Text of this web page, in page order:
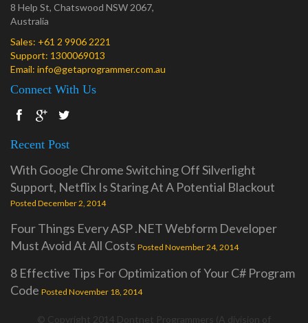
8 Help St, Chatswood NSW 2067,
Australia
Sales: +61 2 9906 2221
Support: 1300069013
Email: info@getaprogrammer.com.au
Connect With Us
Recent Post
With Google Chrome Switching Off Silverlight
Support, Netflix Is Staring At A Potential Blackout
Posted December 2, 2014
Four Things Every ASP .NET Webform Developer
Must Avoid At All Costs Posted November 24, 2014
8 Effective Tips For Optimization of Your C# Program
Code Posted November 18, 2014
© Copyright 2014 Dontnet Programmers (A division of